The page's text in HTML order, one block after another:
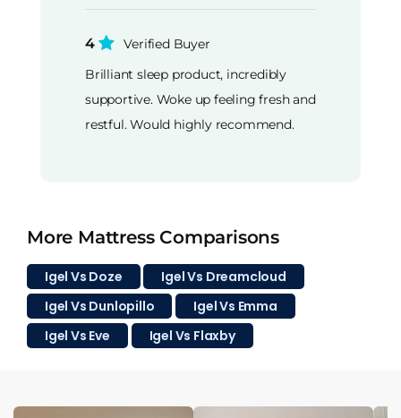
4
Verified Buyer
Brilliant sleep product, incredibly
supportive. Woke up feeling fresh and
restful. Would highly recommend.
More Mattress Comparisons
Igel Vs Doze
Igel Vs Dreamcloud
Igel Vs Dunlopillo
Igel Vs Emma
Igel Vs Eve
Igel Vs Flaxby